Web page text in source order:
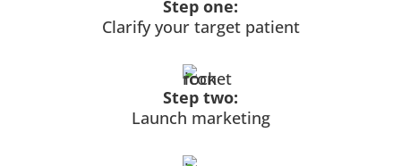
Step one:
Clarify your target patient
Step two:
Launch marketing